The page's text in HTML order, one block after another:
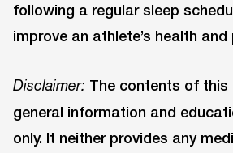
following a regular sleep
improve an athlete’s health
Disclaimer: The contents of this
general information and
only. It neither provides any